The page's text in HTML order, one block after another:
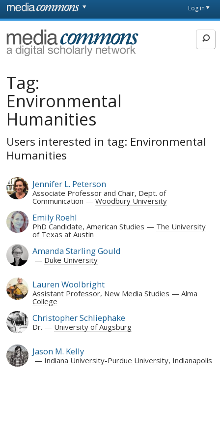
Skip to main content
page
Log in
MediaCommons
Tag:
Environmental
Humanities
Users interested in tag: Environmental
Humanities
Jennifer L. Peterson
Associate Professor and Chair, Dept. of
Communication
Woodbury University
Emily Roehl
PhD Candidate, American Studies
The University
of Texas at Austin
Amanda Starling Gould
Duke University
Lauren Woolbright
Assistant Professor, New Media Studies
Alma
College
Christopher Schliephake
Dr. University of Augsburg
Jason M. Kelly
Indiana University-Purdue University, Indianapolis